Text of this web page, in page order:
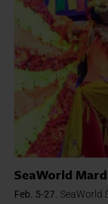
SeaWorld
Feb. 5-27. SeaWorld